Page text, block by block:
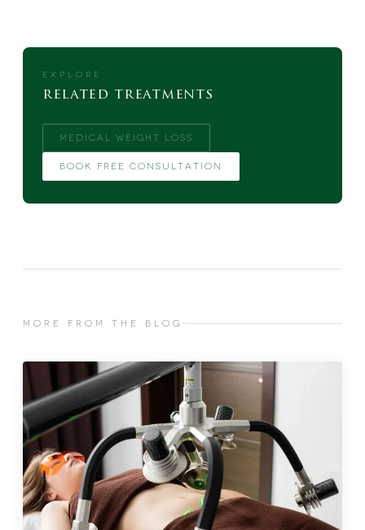
EXPLORE
related treatments
MEDICAL WEIGHT LOSS
BOOK FREE CONSULTATION
MORE FROM THE BLOG